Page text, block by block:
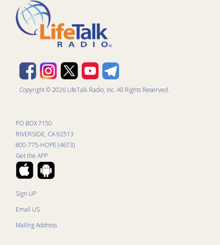
Copyright © 2026 LifeTalk Radio, Inc. All Rights Reserved.
PO BOX 7150
RIVERSIDE, CA 92513
800-775-HOPE (4673)
Get the APP
Sign UP
Email US
Mailing Address